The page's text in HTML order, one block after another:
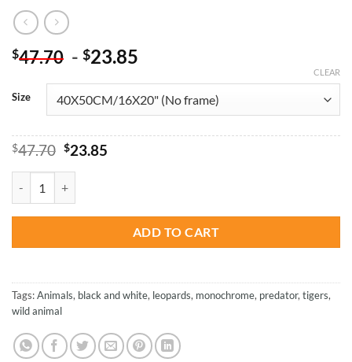
$47.70 - $23.85
Size
CLEAR
$47.70 Original
$47.70.
$23.85Current
ADD TO CART
Tags:Animals, black and white, leopards, monochrome, predator,tigers,
wild animal